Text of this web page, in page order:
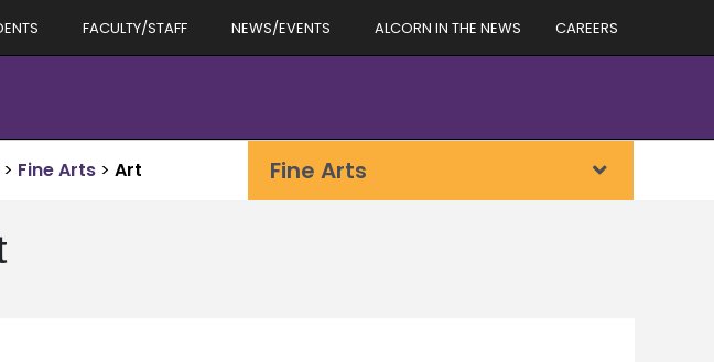
FACULTY/STAFF NEWS/EVENTS ALCORN IN THE NEWS CAREERS
> Fine Arts > Art Fine Arts